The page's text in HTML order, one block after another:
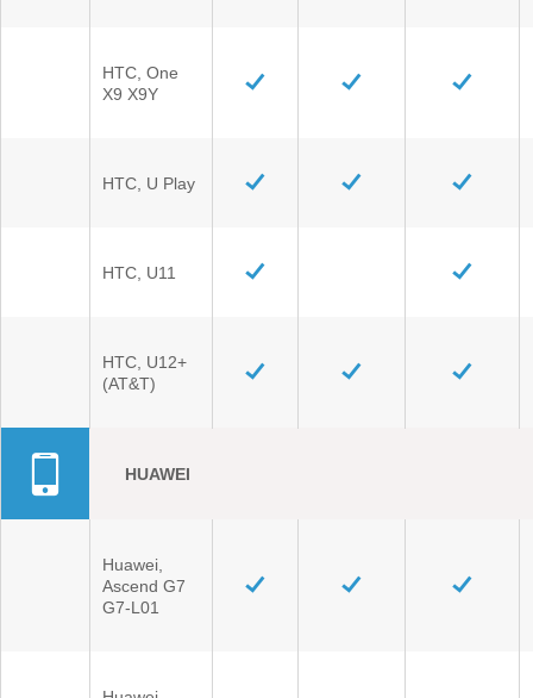
HTC, One
X9 X9Y
HTC, U Play
HTC, U11
HTC, U12+
(AT&T)
HUAWEI
Huawei,
Ascend G7
G7-L01